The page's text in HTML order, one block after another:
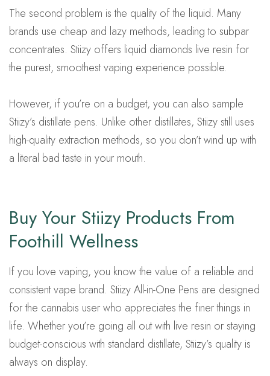
The second problem is the quality of the liquid. Many
brands use cheap and lazy methods, leading to subpar
concentrates. Stiizy offers liquid diamonds live resin for
the purest, smoothest vaping experience possible.
However, if you’re on a budget, you can also sample
Stiizy’s distillate pens. Unlike other distillates, Stiizy still uses
high-quality extraction methods, so you don’t wind up with
a literal bad taste in your mouth.
Buy Your Stiizy Products From
Foothill Wellness
If you love vaping, you know the value of a reliable and
consistent vape brand. Stiizy All-in-One Pens are designed
for the cannabis user who appreciates the finer things in
life. Whether you’re going all out with live resin or staying
budget-conscious with standard distillate, Stiizy’s quality is
always on display.